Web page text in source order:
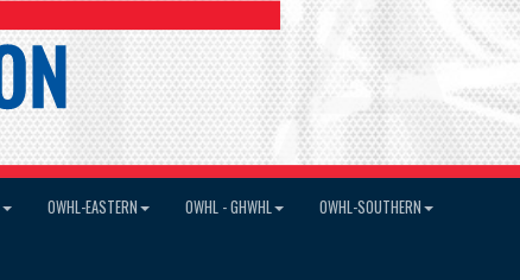
OWHL-EASTERN OWHL - GHWHL OWHL-SOUTHERN